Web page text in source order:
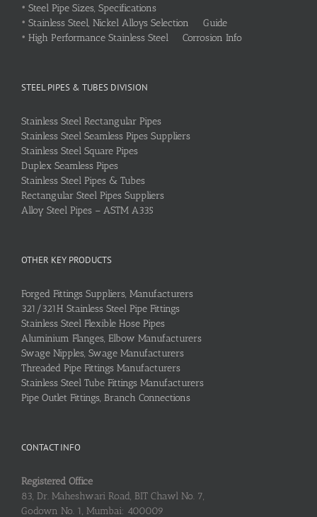
• Steel Pipe Sizes, Specifications
• Stainless Steel, Nickel Alloys Selection Guide
• High Performance Stainless Steel Corrosion Info
STEEL PIPES & TUBES DIVISION
Stainless Steel Rectangular Pipes
Stainless Steel Seamless Pipes Suppliers
Stainless Steel Square Pipes
Duplex Seamless Pipes
Stainless Steel Pipes & Tubes
Rectangular Steel Pipes Suppliers
Alloy Steel Pipes – ASTM A335
OTHER KEY PRODUCTS
Forged Fittings Suppliers, Manufacturers
321/321H Stainless Steel Pipe Fittings
Stainless Steel Flexible Hose Pipes
Aluminium Flanges, Elbow Manufacturers
Swage Nipples, Swage Manufacturers
Threaded Pipe Fittings Manufacturers
Stainless Steel Tube Fittings Manufacturers
Pipe Outlet Fittings, Branch Connections
CONTACT INFO
Registered Office
83, Dr. Maheshwari Road, BIT Chawl No. 7,
Godown No. 1, Mumbai: 400009